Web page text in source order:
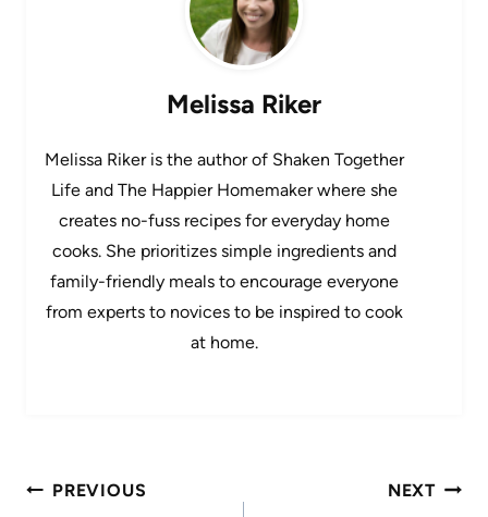
Melissa Riker
Melissa Riker is the author of Shaken Together
Life and The Happier Homemaker where she
creates no-fuss recipes for everyday home
cooks. She prioritizes simple ingredients and
family-friendly meals to encourage everyone
from experts to novices to be inspired to cook
at home.
Post
PREVIOUS NEXT